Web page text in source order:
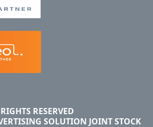
RESERVED
SOLUTION JOINT STOCK